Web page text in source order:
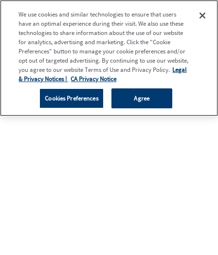
We use cookies and similar technologies to ensure that users
have an optimal experience during their visit. We also use these
technologies to share information about the use of our website
for analytics, advertising and marketing. Click the "Cookie
Preferences" button to manage your cookie preferences and/or
opt out of targeted advertising. By continuing to use our website,
you agree to our website Terms of Use and Privacy Policy. Legal
& Privacy Notices | CA Privacy Notice
Cookies Preferences Agree